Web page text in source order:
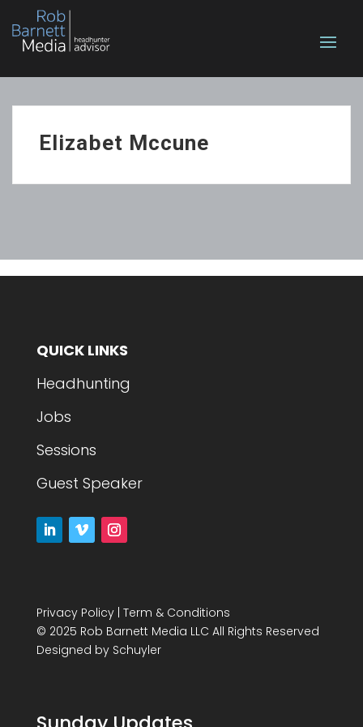
Elizabet Mccune
QUICK LINKS
Headhunting
Jobs
Sessions
Guest Speaker
Privacy Policy| Term & Conditions
© 2025 Rob Barnett Media LLC All Rights Reserved
Designed by Schuyler